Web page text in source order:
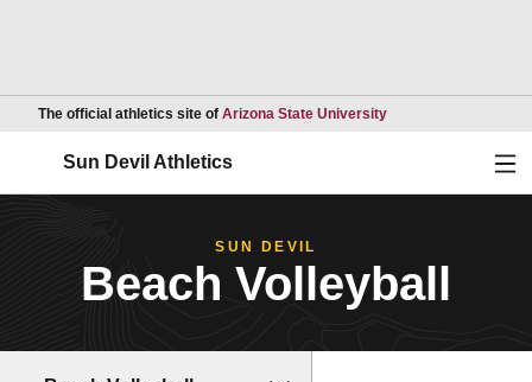
The official athletics site of Arizona State UniversityOpens in a new
Sun Devil Athletics
SUN DEVIL
Beach Volleyball